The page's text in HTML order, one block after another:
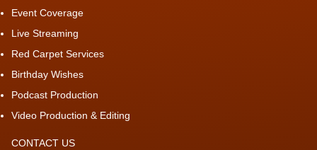
Event Coverage
Live Streaming
Red Carpet Services
Birthday Wishes
Podcast Production
Video Production & Editing
CONTACT US